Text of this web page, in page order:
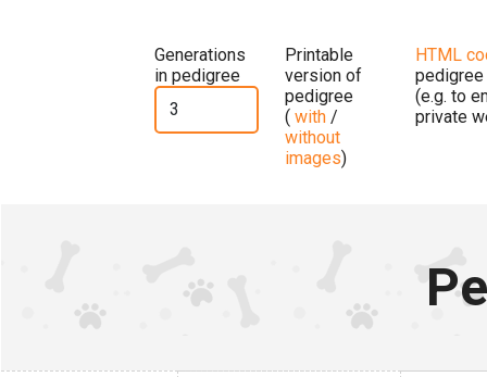
Generations
in pedigree
Printable
version of
pedigree
( with /
without
images)
HTML
pedigree
(e.g. to
private